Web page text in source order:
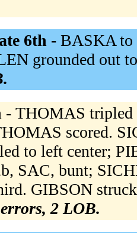
6th - BASKA to
grounded out
- THOMAS tripled
scored.
to left center;
SAC, bunt;
GIBSON
2 LOB.